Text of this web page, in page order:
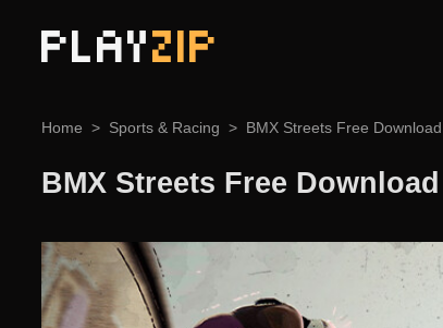
PLAYZIP
Home Sports & Racing BMX Streets Free Download
BMX Streets Free Download